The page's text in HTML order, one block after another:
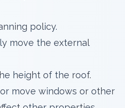
policy.
move the external
height of the roof.
move windows or other